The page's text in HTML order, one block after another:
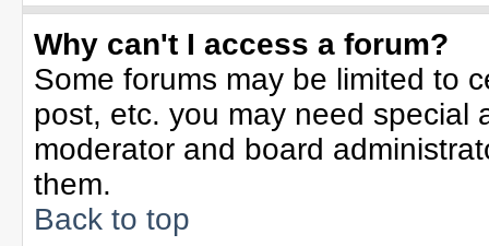
Why can't I access a forum?
Some forums may be limited to
post, etc. you may need special
moderator and board
them.
Back to top